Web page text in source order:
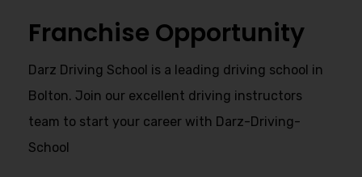
Franchise Opportunity
Darz Driving School is a leading driving school in
Bolton. Join our excellent driving instructors
team to start your career with Darz-Driving-
School